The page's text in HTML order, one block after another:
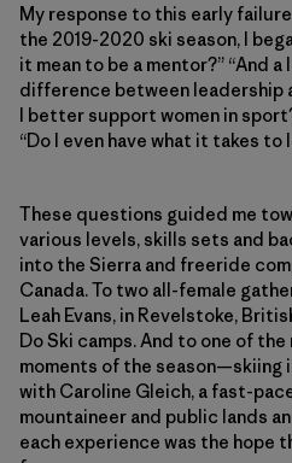
My response to this early
the 2019-2020 ski season, I
it mean to be a mentor?” “And a
difference between leadership
I better support women in
“Do I even have what it takes to
These questions guided me
various levels, skills sets and
into the Sierra and freeride
Canada. To two all-female
Leah Evans, in Revelstoke,
Do Ski camps. And to one of
moments of the season—skiing
with Caroline Gleich, a fast-
mountaineer and public lands
each experience was the hope